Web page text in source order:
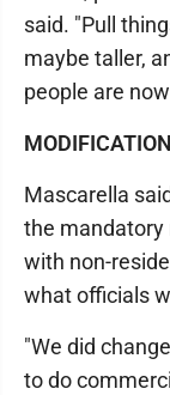
said. "Pull
maybe taller,
people are
Mascarella
the mandatory
with non-
what officials
"We did
to do